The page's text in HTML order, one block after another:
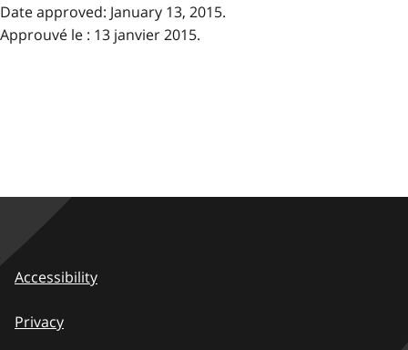
Date approved: January 13, 2015.
Approuvé le : 13 janvier 2015.
Accessibility
Privacy